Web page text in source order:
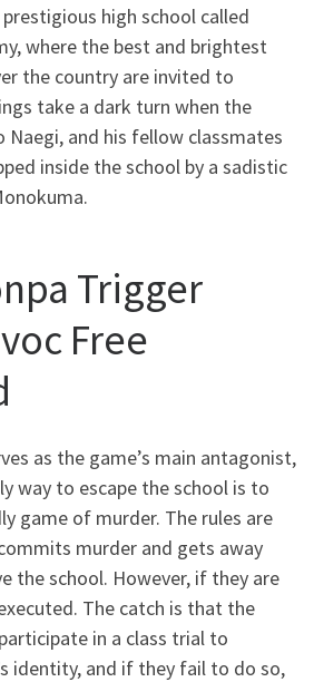
high school called
where the best and brightest
the country are invited to
take a dark turn when the
and his fellow classmates
inside the school by a sadistic
Trigger
Free
as the game’s main antagonist,
way to escape the school is to
game of murder. The rules are
murder and gets away
the school. However, if they are
The catch is that the
in a class trial to
identity, and if they fail to do so,